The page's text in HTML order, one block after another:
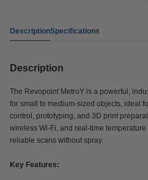
DescriptionSpecifications
Description
The Revopoint MetroY is a powerful,
for small to medium-sized objects, ideal
control, prototyping, and 3D print
wireless Wi-Fi, and real-time
reliable scans without spray.
Key Features: